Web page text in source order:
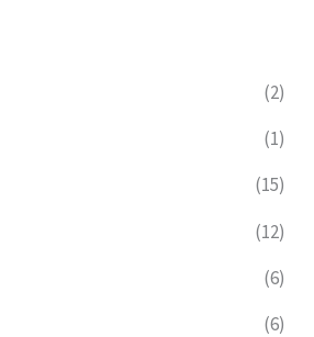
(2)
(1)
(15)
(12)
(6)
(6)